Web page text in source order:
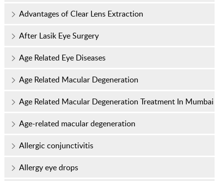
Advantages of Clear Lens Extraction
After Lasik Eye Surgery
Age Related Eye Diseases
Age Related Macular Degeneration
Age Related Macular Degeneration Treatment In Mumbai
Age-related macular degeneration
Allergic conjunctivitis
Allergy eye drops